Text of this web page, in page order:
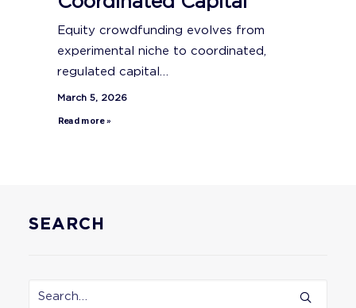
Equity crowdfunding evolves from
experimental niche to coordinated,
regulated capital…
March 5, 2026
Read more »
SEARCH